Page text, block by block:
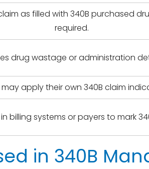
as filled with 340B purchased
required.
drug wastage or administration
apply their own 340B claim
billing systems or payers to mark
in 340B